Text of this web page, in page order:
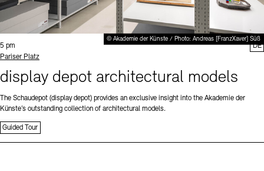
© Akademie der Künste / Photo: Andreas [FranzXaver] Süß
Time:
5 pm
Standort
Pariser Platz
display depot architectural models
The Schaudepot (display depot) provides an exclusive insight into the Akademie der
Künste’s outstanding collection of architectural models.
Guided Tour
DE